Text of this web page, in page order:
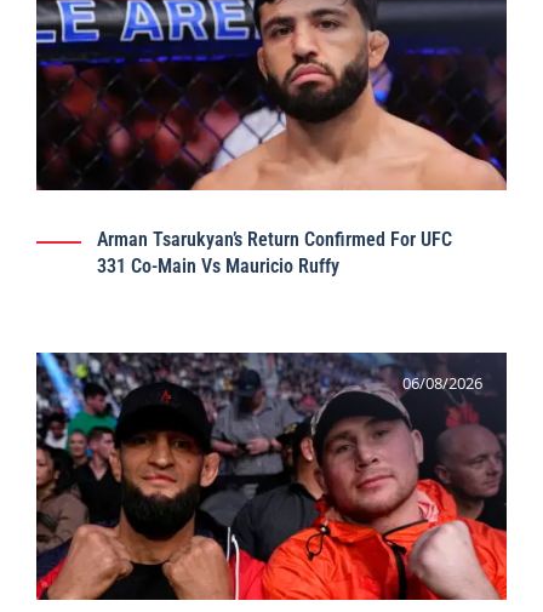
Arman Tsarukyan’s Return Confirmed For UFC
331 Co-Main Vs Mauricio Ruffy
06/08/2026